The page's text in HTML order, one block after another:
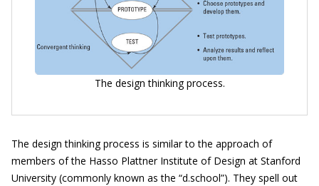
The design thinking process.
The design thinking process is similar to the approach of
members of the Hasso Plattner Institute of Design at Stanford
University (commonly known as the “d.school”). They spell out